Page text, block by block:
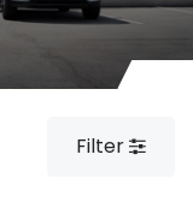
Filter